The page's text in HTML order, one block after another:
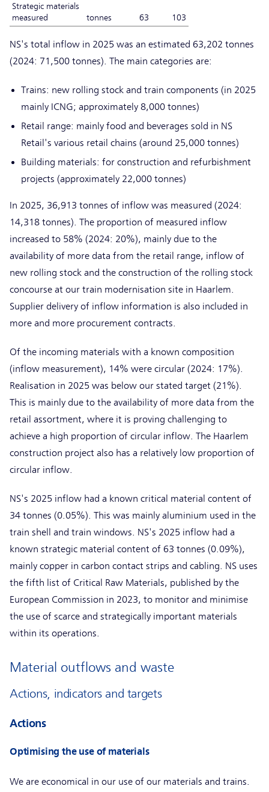
Strategic materials
measured
tonnes 63 103
NS's total inflow in 2025 was an estimated 63,202 tonnes
(2024: 71,500 tonnes). The main categories are:
Trains: new rolling stock and train components (in 2025
mainly ICNG; approximately 8,000 tonnes)
Retail range: mainly food and beverages sold in NS
Retail's various retail chains (around 25,000 tonnes)
Building materials: for construction and refurbishment
projects (approximately 22,000 tonnes)
In 2025, 36,913 tonnes of inflow was measured (2024:
14,318 tonnes). The proportion of measured inflow
increased to 58% (2024: 20%), mainly due to the
availability of more data from the retail range, inflow of
new rolling stock and the construction of the rolling stock
concourse at our train modernisation site in Haarlem.
Supplier delivery of inflow information is also included in
more and more procurement contracts.
Of the incoming materials with a known composition
(inflow measurement), 14% were circular (2024: 17%).
Realisation in 2025 was below our stated target (21%).
This is mainly due to the availability of more data from the
retail assortment, where it is proving challenging to
achieve a high proportion of circular inflow. The Haarlem
construction project also has a relatively low proportion of
circular inflow.
NS's 2025 inflow had a known critical material content of
34 tonnes (0.05%). This was mainly aluminium used in the
train shell and train windows. NS's 2025 inflow had a
known strategic material content of 63 tonnes (0.09%),
mainly copper in carbon contact strips and cabling. NS uses
the fifth list of Critical Raw Materials, published by the
European Commission in 2023, to monitor and minimise
the use of scarce and strategically important materials
within its operations.
Material outflows and waste
Actions, indicators and targets
Actions
Optimising the use of materials
We are economical in our use of our materials and trains.